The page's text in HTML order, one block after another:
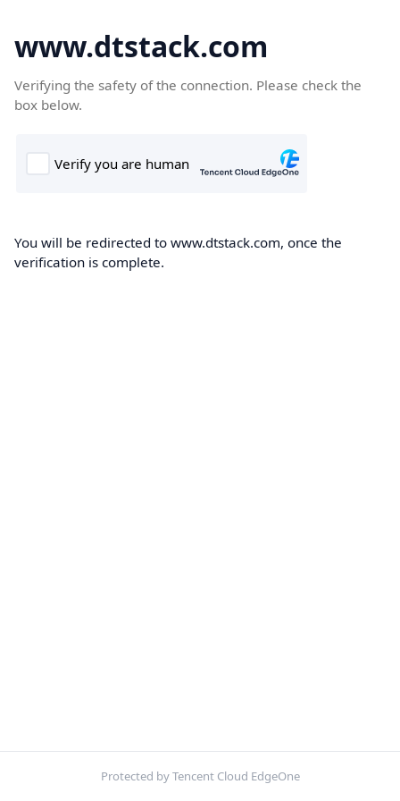
www.dtstack.com
Verifying the safety of the connection. Please check the
box below.
You will be redirected to www.dtstack.com, once the
verification is complete.
Protected by Tencent Cloud EdgeOne